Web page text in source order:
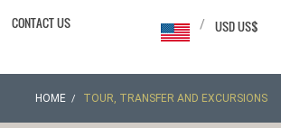
CONTACT US USD US$
/
HOME TOUR, TRANSFER AND EXCURSIONS